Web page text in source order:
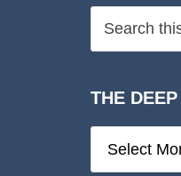
THE
Deep